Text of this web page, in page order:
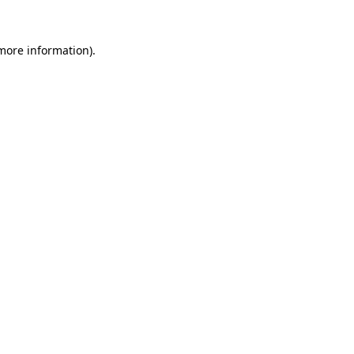
information).